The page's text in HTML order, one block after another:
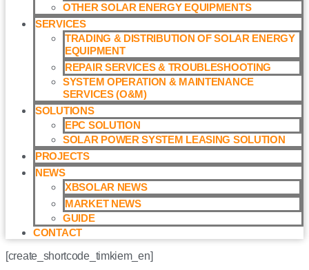
OTHER SOLAR ENERGY EQUIPMENTS
SERVICES
TRADING & DISTRIBUTION OF SOLAR ENERGY
EQUIPMENT
REPAIR SERVICES & TROUBLESHOOTING
SYSTEM OPERATION & MAINTENANCE
SERVICES (O&M)​
SOLUTIONS
EPC SOLUTION
SOLAR POWER SYSTEM LEASING SOLUTION​
PROJECTS
NEWS
XBSOLAR NEWS
MARKET NEWS
GUIDE
CONTACT
[create_shortcode_timkiem_en]